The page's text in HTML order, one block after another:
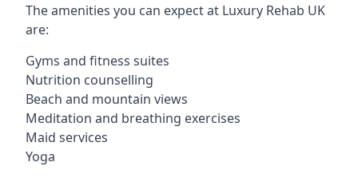
The amenities you can expect at Luxury Rehab UK
are:
Gyms and fitness suites
Nutrition counselling
Beach and mountain views
Meditation and breathing exercises
Maid services
Yoga